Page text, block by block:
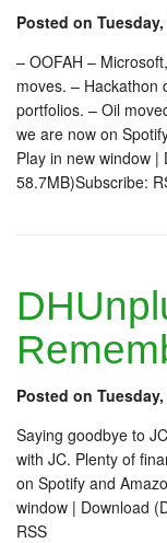
Posted on
– OOFAH –
moves. – Hackathon
portfolios. – Oil
we are now on
Play in new window
58.7MB)Subscribe:
Posted on
Saying goodbye to
with JC. Plenty of
on Spotify and
window | Download
RSS